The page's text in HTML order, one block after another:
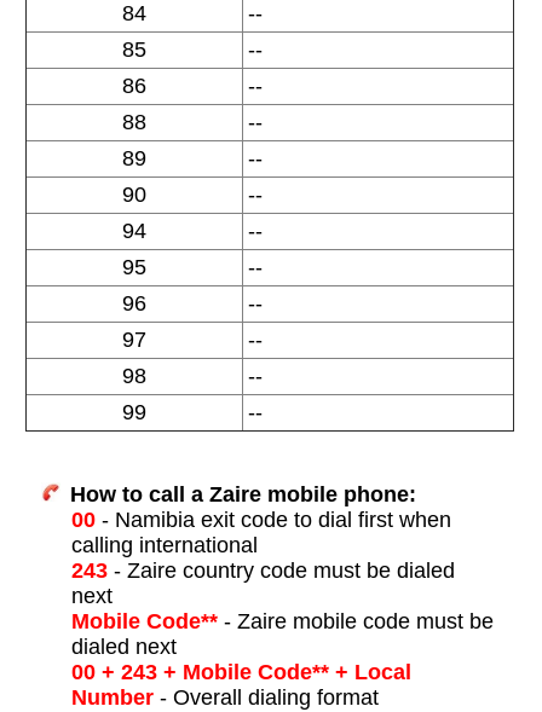
84
--
85
--
86
--
88
--
89
--
90
--
94
--
95
--
96
--
97
--
98
--
99
--
How to call a Zaire mobile phone:
00- Namibia exit code to dial first when
calling international
243- Zaire country code must be dialed
next
Mobile Code**- Zaire mobile code must be
dialed next
00 + 243 + Mobile Code** + Local
Number- Overall dialing format